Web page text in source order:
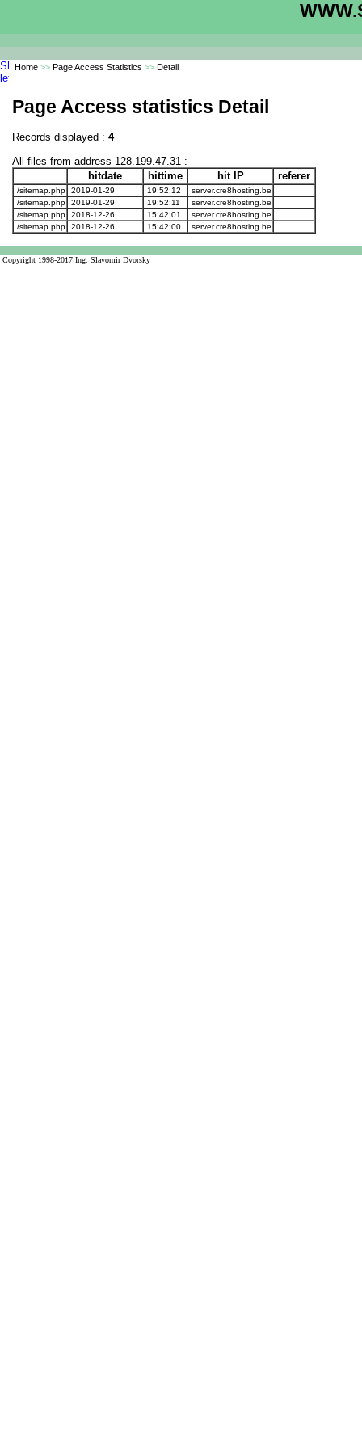
Home >> Page Access Statistics >> Detail
Page Access statistics Detail
Records displayed : 4
All files from address 128.199.47.31 :
hitdate
hittime hit IP referer
/sitemap.php 2019-01-29 19:52:12
server.cre8hosting.be
/sitemap.php
2019-01-29 19:52:11
server.cre8hosting.be
/sitemap.php
2018-12-26 15:42:01
server.cre8hosting.be
/sitemap.php
2018-12-26 15:42:00 server.cre8hosting.be
Copyright 1998-2017 Ing. Slavomir Dvorsky